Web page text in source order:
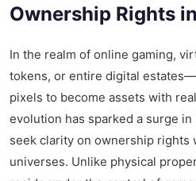
Ownership Rights
In the realm of online gaming,
tokens, or entire digital
pixels to become assets with
evolution has sparked a surge
seek clarity on ownership rights
universes. Unlike physical